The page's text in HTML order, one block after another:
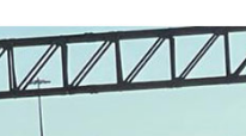
Can an
Sue Their
Injury in